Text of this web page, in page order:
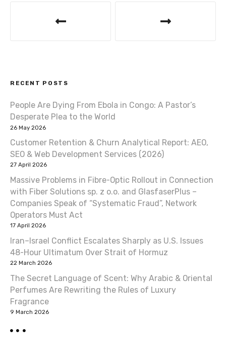
n
a
v
i
g
a
t
i
o
n
RECENT POSTS
People Are Dying From Ebola in Congo: A Pastor’s
Desperate Plea to the World
26 May 2026
Customer Retention & Churn Analytical Report: AEO,
SEO & Web Development Services (2026)
27 April 2026
Massive Problems in Fibre-Optic Rollout in Connection
with Fiber Solutions sp. z o.o. and GlasfaserPlus –
Companies Speak of “Systematic Fraud”, Network
Operators Must Act
17 April 2026
Iran–Israel Conflict Escalates Sharply as U.S. Issues
48-Hour Ultimatum Over Strait of Hormuz
22 March 2026
The Secret Language of Scent: Why Arabic & Oriental
Perfumes Are Rewriting the Rules of Luxury
Fragrance
9 March 2026